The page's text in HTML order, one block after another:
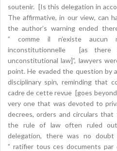
soutenir. [Is this delegation in
The affirmative, in our view, can
the author’s warning ended
” comme il n’existe aucun
inconstitutionnelle [as
unconstitutional law]”, lawyers
point. He evaded the question by
disciplinary spin, reminding that
cadre de cette revue [goes
very one that was devoted to
decrees, orders and circulars
the rule of law often ruled
delegation, there was no
” ratifier tous ces documents